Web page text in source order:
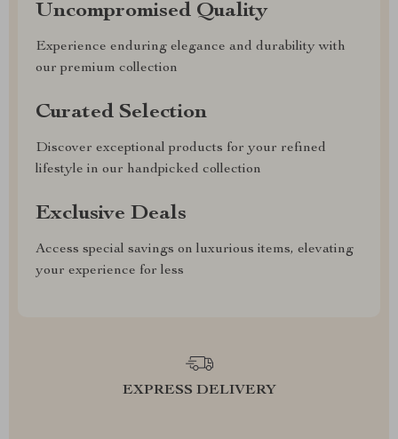
Uncompromised Quality
Experience enduring elegance and durability with
our premium collection
Curated Selection
Discover exceptional products for your refined
lifestyle in our handpicked collection
Exclusive Deals
Access special savings on luxurious items, elevating
your experience for less
EXPRESS DELIVERY